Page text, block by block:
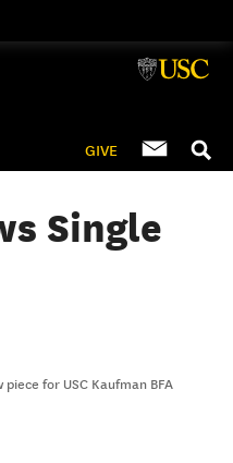
GIVE
Single
for USC Kaufman BFA